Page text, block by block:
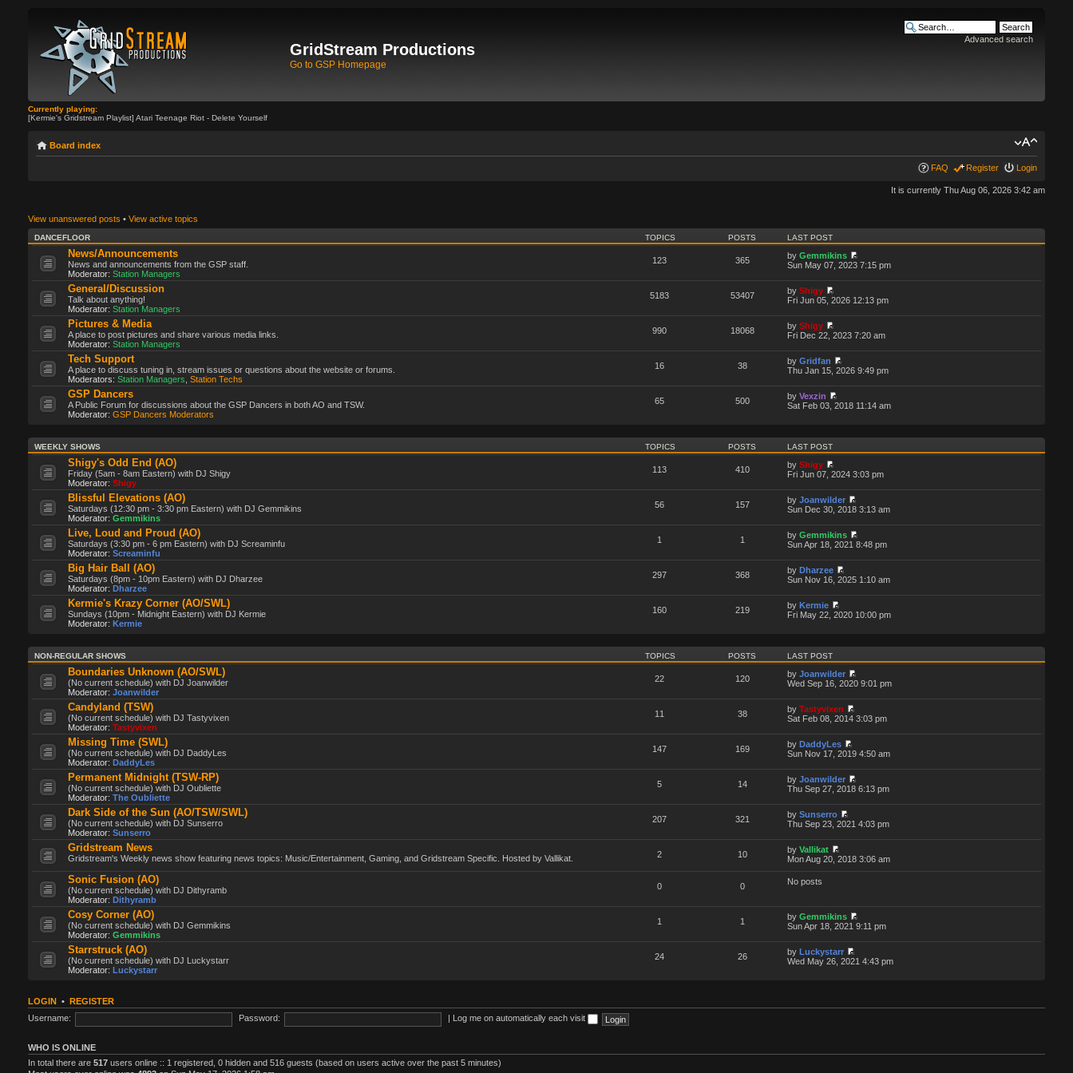
GridStream Productions
Go to GSP Homepage
Advanced search
Currently playing:
[Kermie's Gridstream Playlist] Atari Teenage Riot - Delete Yourself
Board index
FAQ Register Login
It is currently Thu Aug 06, 2026 3:42 am
View unanswered posts • View active topics
DANCEFLOOR TOPICS POSTS LAST POST
News/Announcements
News and announcements from the GSP staff.
Moderator: Station Managers
123 365 by Gemmikins
Sun May 07, 2023 7:15 pm
General/Discussion
Talk about anything!
Moderator: Station Managers
5183 53407 by Shigy
Fri Jun 05, 2026 12:13 pm
Pictures & Media
A place to post pictures and share various media links.
Moderator: Station Managers
990 18068 by Shigy
Fri Dec 22, 2023 7:20 am
Tech Support
A place to discuss tuning in, stream issues or questions about the website or forums.
Moderators: Station Managers Station Techs
16 38 by Gridfan
Thu Jan 15, 2026 9:49 pm
GSP Dancers
A Public Forum for discussions about the GSP Dancers in both AO and TSW.
Moderator: GSP Dancers Moderators
65 500 by Vexzin
Sat Feb 03, 2018 11:14 am
WEEKLY SHOWS TOPICS POSTS LAST POST
Shigy's Odd End (AO)
Friday (5am - 8am Eastern) with DJ Shigy
Moderator: Shigy
113 410 by Shigy
Fri Jun 07, 2024 3:03 pm
Blissful Elevations (AO)
Saturdays (12:30 pm - 3:30 pm Eastern) with DJ Gemmikins
Moderator: Gemmikins
56 157 by Joanwilder
Sun Dec 30, 2018 3:13 am
Live, Loud and Proud (AO)
Saturdays (3:30 pm - 6 pm Eastern) with DJ Screaminfu
Moderator: Screaminfu
1 1 by Gemmikins
Sun Apr 18, 2021 8:48 pm
Big Hair Ball (AO)
Saturdays (8pm - 10pm Eastern) with DJ Dharzee
Moderator: Dharzee
297 368 by Dharzee
Sun Nov 16, 2025 1:10 am
Kermie's Krazy Corner (AO/SWL)
Sundays (10pm - Midnight Eastern) with DJ Kermie
Moderator: Kermie
160 219 by Kermie
Fri May 22, 2020 10:00 pm
NON-REGULAR SHOWS TOPICS POSTS LAST POST
Boundaries Unknown (AO/SWL)
(No current schedule) with DJ Joanwilder
Moderator: Joanwilder
22 120 by Joanwilder
Wed Sep 16, 2020 9:01 pm
Candyland (TSW)
(No current schedule) with DJ Tastyvixen
Moderator: Tastyvixen
11 38 by Tastyvixen
Sat Feb 08, 2014 3:03 pm
Missing Time (SWL)
(No current schedule) with DJ DaddyLes
Moderator: DaddyLes
147 169 by DaddyLes
Sun Nov 17, 2019 4:50 am
Permanent Midnight (TSW-RP)
(No current schedule) with DJ Oubliette
Moderator: The Oubliette
5 14 by Joanwilder
Thu Sep 27, 2018 6:13 pm
Dark Side of the Sun (AO/TSW/SWL)
(No current schedule) with DJ Sunserro
Moderator: Sunserro
207 321 by Sunserro
Thu Sep 23, 2021 4:03 pm
Gridstream News
Gridstream's Weekly news show featuring news topics: Music/Entertainment, Gaming, and Gridstream Specific. Hosted by Vallikat. 2 10 by Vallikat
Mon Aug 20, 2018 3:06 am
Sonic Fusion (AO)
(No current schedule) with DJ Dithyramb
Moderator: Dithyramb
0 0 No posts
Cosy Corner (AO)
(No current schedule) with DJ Gemmikins
Moderator: Gemmikins
1 1 by Gemmikins
Sun Apr 18, 2021 9:11 pm
Starrstruck (AO)
(No current schedule) with DJ Luckystarr
Moderator: Luckystarr
24 26 by Luckystarr
Wed May 26, 2021 4:43 pm
LOGIN • REGISTER
Username:
Password: Log me on automatically each visit
WHO IS ONLINE
In total there are 517 users online :: 1 registered, 0 hidden and 516 guests (based on users active over the past 5 minutes)